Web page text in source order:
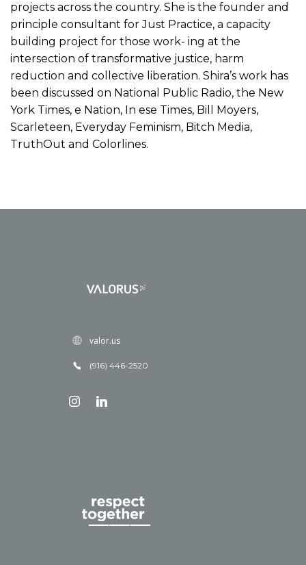
projects across the country. She is the founder and
principle consultant for Just Practice, a capacity
building project for those work- ing at the
intersection of transformative justice, harm
reduction and collective liberation. Shira’s work has
been discussed on National Public Radio, the New
York Times, e Nation, In ese Times, Bill Moyers,
Scarleteen, Everyday Feminism, Bitch Media,
TruthOut and Colorlines.
valor.us
(916) 446-2520